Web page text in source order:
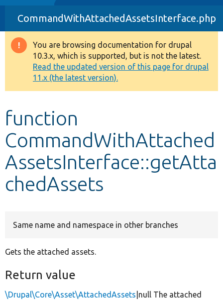
Drupal 8+
Other projects
Develop for Drupal
CommandWithAttachedAssetsInterface.php
Warning
message
You are browsing documentation for drupal
10.3.x, which is supported, but is not the latest.
Read the updated version of this page for drupal
11.x (the latest version).
function
CommandWithAttached
AssetsInterface::getAtta
chedAssets
Same name and namespace in other branches
Gets the attached assets.
Return value
\Drupal\Core\Asset\AttachedAssets |null The attached